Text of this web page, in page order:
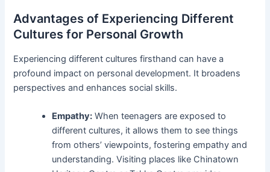
Advantages of Experiencing Different
Cultures for Personal Growth
Experiencing different cultures firsthand can have a
profound impact on personal development. It broadens
perspectives and enhances social skills.
Empathy: When teenagers are exposed to
different cultures, it allows them to see things
from others’ viewpoints, fostering empathy and
understanding. Visiting places like Chinatown